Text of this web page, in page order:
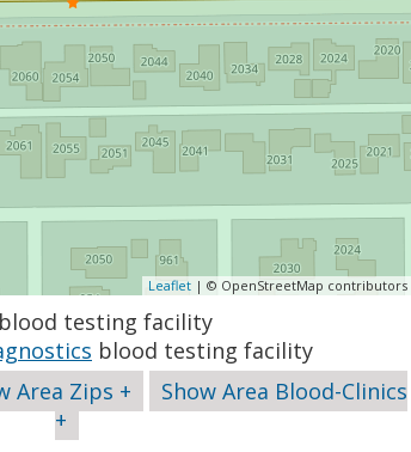
Leaflet| © OpenStreetMap contributors
blood testing facility
blood testing facility
Area Zips +
Show Area Blood-Clinics
+